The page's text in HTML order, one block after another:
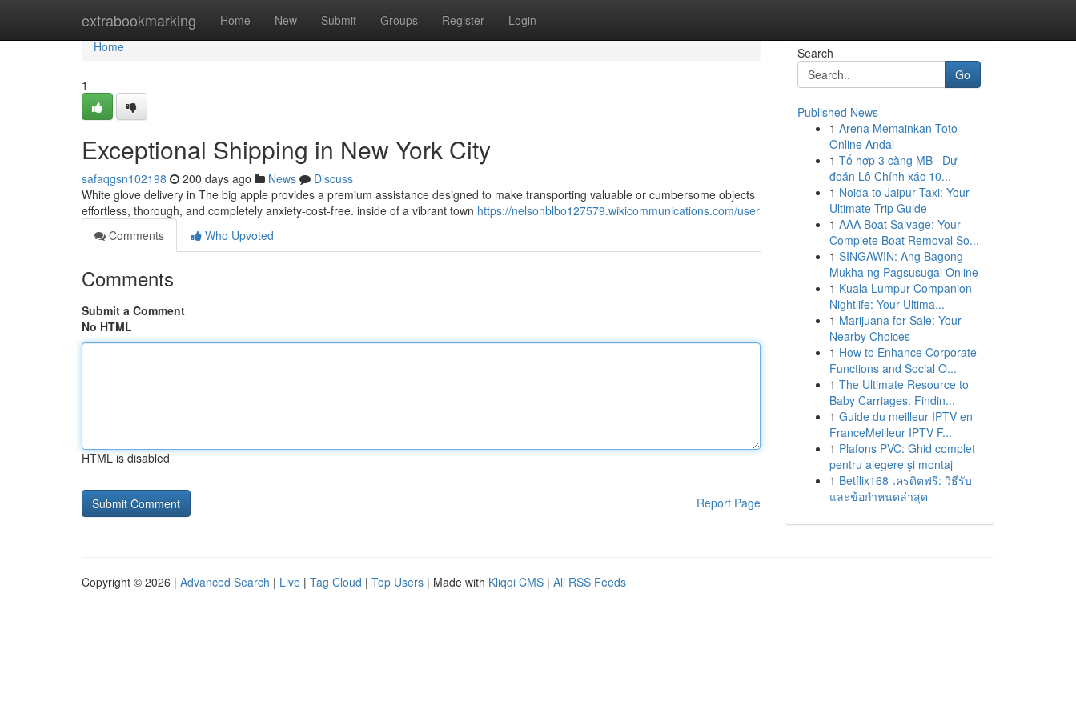
extrabookmarking Home New Submit Groups Register Login
Home
Home
1
Exceptional Shipping in New York City
safaqgsn102198 200 days ago News
Discuss
White glove delivery in The big apple provides a premium assistance designed to make transporting valuable or cumbersome objects
effortless, thorough, and completely anxiety-cost-free. inside of a vibrant town https://nelsonblbo127579.wikicommunications.com/user
Comments
Who Upvoted
Comments
Submit a Comment
No HTML
HTML is disabled
Report Page
Search
Go
Published News
1 Arena Memainkan Toto
Online Andal
1 Tổ hợp 3 càng MB · Dự
đoán Lô Chính xác 10...
1 Noida to Jaipur Taxi: Your
Ultimate Trip Guide
1 AAA Boat Salvage: Your
Complete Boat Removal So...
1 SINGAWIN: Ang Bagong
Mukha ng Pagsusugal Online
1 Kuala Lumpur Companion
Nightlife: Your Ultima...
1 Marijuana for Sale: Your
Nearby Choices
1 How to Enhance Corporate
Functions and Social O...
1 The Ultimate Resource to
Baby Carriages: Findin...
1 Guide du meilleur IPTV en
FranceMeilleur IPTV F...
1 Plafons PVC: Ghid complet
pentru alegere și montaj
1 Betflix168 เครดิตฟรี: วิธีรับ
และข้อกำหนดล่าสุด
Copyright © 2026 | Advanced Search | Live | Tag Cloud | Top Users | Made with Kliqqi CMS | All RSS Feeds